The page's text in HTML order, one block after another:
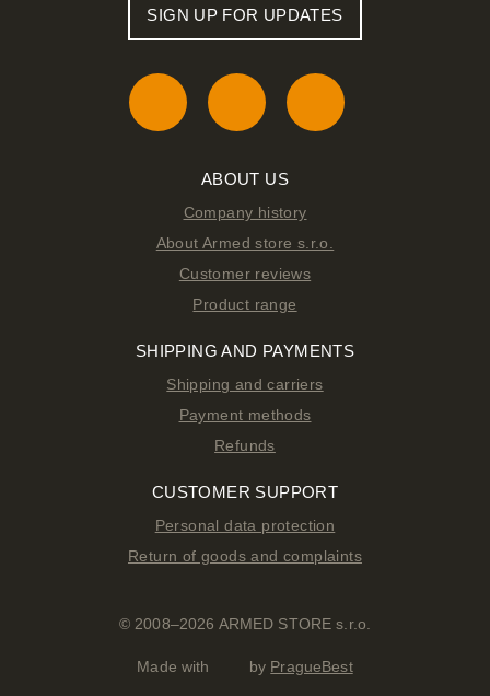
SIGN UP FOR UPDATES
ABOUT US
Company history
About Armed store s.r.o.
Customer reviews
Product range
SHIPPING AND PAYMENTS
Shipping and carriers
Payment methods
Refunds
CUSTOMER SUPPORT
Personal data protection
Return of goods and complaints
© 2008–2026 ARMED STORE s.r.o.
Made with by PragueBest